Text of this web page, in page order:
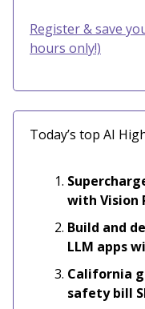
Register & save
hours only!)
Today’s top AI
with Vision
Build and
LLM apps
California
safety bill